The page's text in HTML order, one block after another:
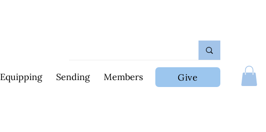
Equipping Sending Members Give